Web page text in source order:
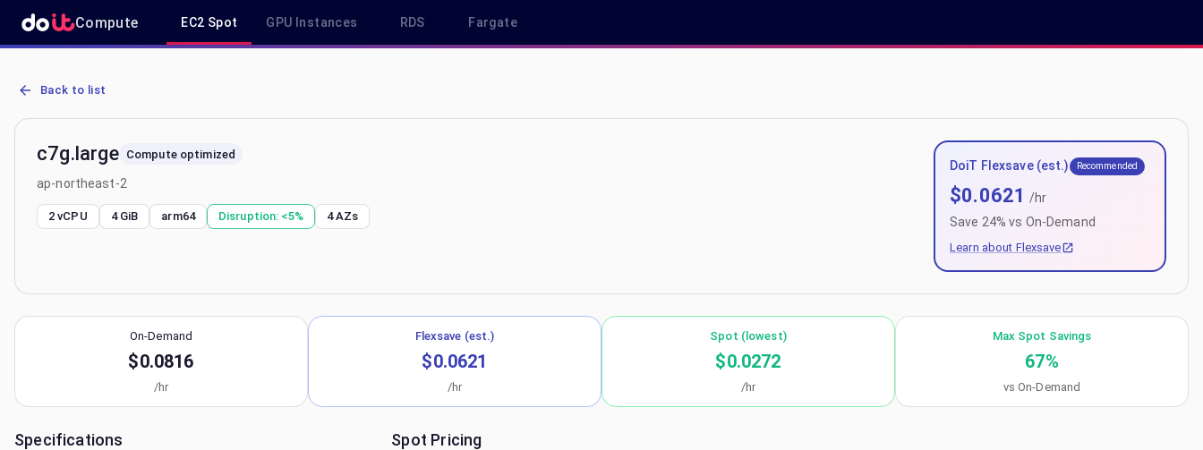
Compute EC2 Spot GPU Instances RDS Fargate
AWS EC2 c7g.large - Spot, On-Demand & Savings Plan Pricing in ap-northeast-2
Back to list
c7g.large Compute optimized
ap-northeast-2
2 vCPU 4 GiB arm64 Disruption: <5% 4AZs
DoiT Flexsave (est.) Recommended
$0.0621 /hr
Save 24% vs On-Demand
Learn about Flexsave
On-Demand
$0.0816
/hr
Flexsave (est.)
$0.0621
/hr
Spot (lowest)
$0.0272
/hr
Max Spot Savings
67%
vs On-Demand
Specifications Spot Pricing